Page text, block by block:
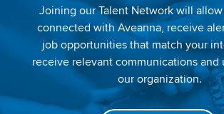
Joining our Talent Network will
connected with Aveanna, receive
job opportunities that match your
receive relevant communications and
our organization.